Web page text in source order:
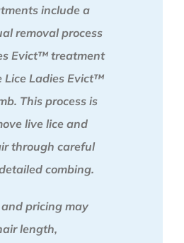
include a
removal process
Evict™ treatment
Lice Ladies Evict™
This process is
live lice and
through careful
combing.
pricing may
length,